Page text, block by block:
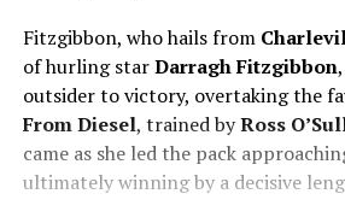
Fitzgibbon, who hails from
of hurling starDarragh Fitzgibbon
outsider to victory, overtaking the
From Diesel, trained byRoss
came as she led the pack
ultimately winning by a decisive